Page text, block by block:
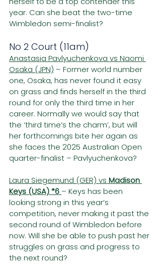
year. Can she beat the two-time
Wimbledon semi-finalist?
No 2 Court (11am)
Anastasia Pavlyuchenkova vs Naomi
Osaka (JPN) – Former world number
one, Osaka, has never found it easy
on grass and finds herself in the third
round for only the third time in her
career. Normally we would say that
the ‘third time’s the charm’, but will
her forthcomings bite her again as
she faces the 2025 Australian Open
quarter-finalist – Pavlyuchenkova?
Laura Siegemund (GER) vs Madison
Keys (USA) *6 – Keys has been
looking strong in this year’s
competition, never making it past the
second round of Wimbledon before
now. Will she be able to push past her
struggles on grass and progress to
the next round?